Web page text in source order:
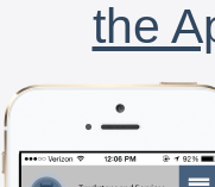
the